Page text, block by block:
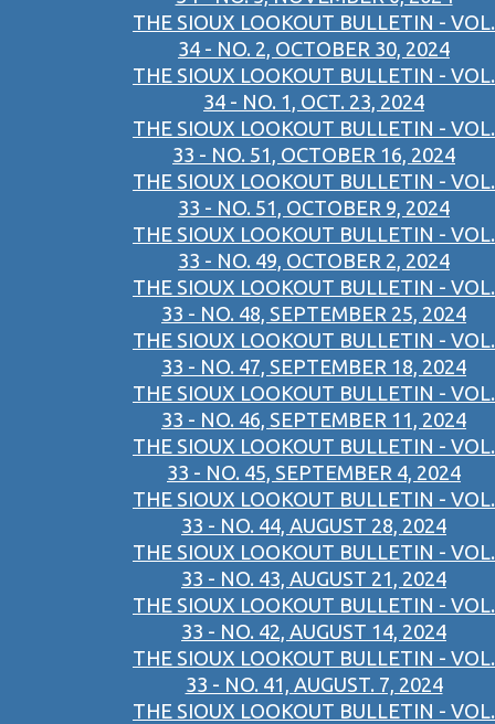
THE SIOUX LOOKOUT BULLETIN - VOL.
34 - NO. 2, OCTOBER 30, 2024
THE SIOUX LOOKOUT BULLETIN - VOL.
34 - NO. 1, OCT. 23, 2024
THE SIOUX LOOKOUT BULLETIN - VOL.
33 - NO. 51, OCTOBER 16, 2024
THE SIOUX LOOKOUT BULLETIN - VOL.
33 - NO. 51, OCTOBER 9, 2024
THE SIOUX LOOKOUT BULLETIN - VOL.
33 - NO. 49, OCTOBER 2, 2024
THE SIOUX LOOKOUT BULLETIN - VOL.
33 - NO. 48, SEPTEMBER 25, 2024
THE SIOUX LOOKOUT BULLETIN - VOL.
33 - NO. 47, SEPTEMBER 18, 2024
THE SIOUX LOOKOUT BULLETIN - VOL.
33 - NO. 46, SEPTEMBER 11, 2024
THE SIOUX LOOKOUT BULLETIN - VOL.
33 - NO. 45, SEPTEMBER 4, 2024
THE SIOUX LOOKOUT BULLETIN - VOL.
33 - NO. 44, AUGUST 28, 2024
THE SIOUX LOOKOUT BULLETIN - VOL.
33 - NO. 43, AUGUST 21, 2024
THE SIOUX LOOKOUT BULLETIN - VOL.
33 - NO. 42, AUGUST 14, 2024
THE SIOUX LOOKOUT BULLETIN - VOL.
33 - NO. 41, AUGUST. 7, 2024
THE SIOUX LOOKOUT BULLETIN - VOL.